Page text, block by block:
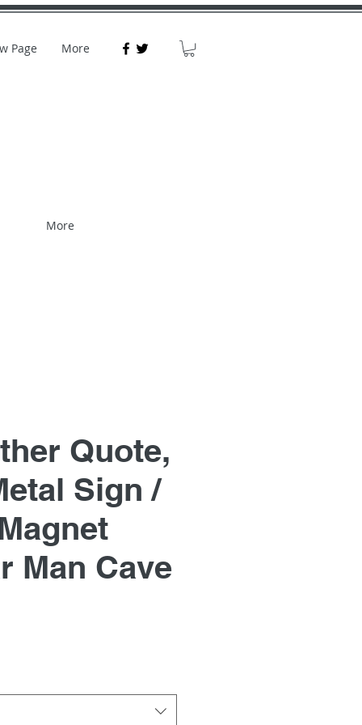
Page More
More
Quote,
Sign /
Man Cave